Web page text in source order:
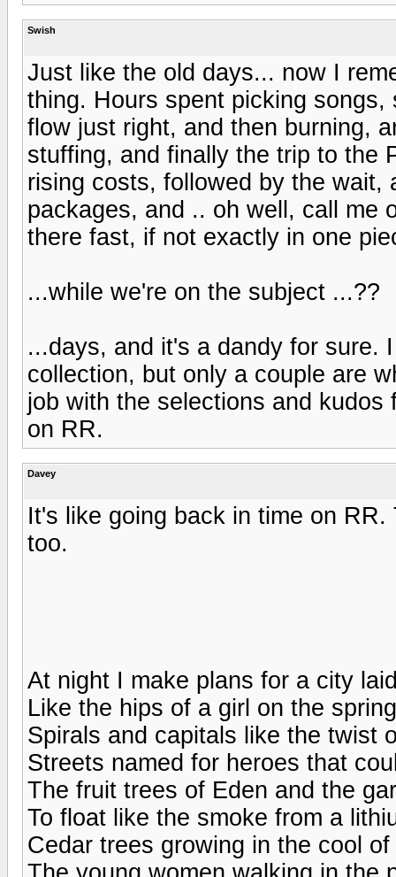
Swish
Just like the old days... now I
thing. Hours spent picking
flow just right, and then burning,
stuffing, and finally the trip to the
rising costs, followed by the wait,
packages, and .. oh well, call me
there fast, if not exactly in one
...while we're on the subject ...??
...days, and it's a dandy for sure.
collection, but only a couple are
job with the selections and
on RR.
Davey
It's like going back in time on
too.
At night I make plans for a city
Like the hips of a girl on the
Spirals and capitals like the twist
Streets named for heroes that
The fruit trees of Eden and the
To float like the smoke from a
Cedar trees growing in the cool